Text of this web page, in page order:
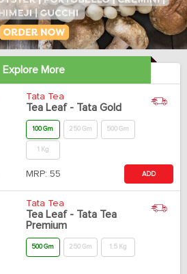
Explore More
Tata Tea
Tea Leaf - Tata Gold
100 Gm 250 Gm 500 Gm
1 Kg
MRP: 55 ADD
Tata Tea
Tea Leaf - Tata Tea
Premium
500 Gm 250 Gm 1.5 Kg